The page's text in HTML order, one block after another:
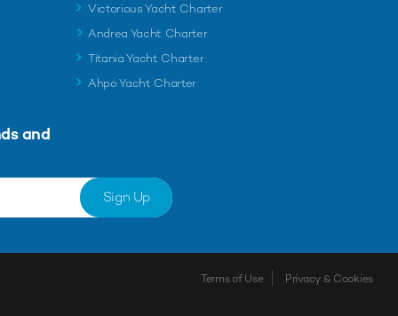
Victorious Yacht Charter
Andrea Yacht Charter
Titania Yacht Charter
Ahpo Yacht Charter
and
Sign Up
Terms of Use Privacy & Cookies